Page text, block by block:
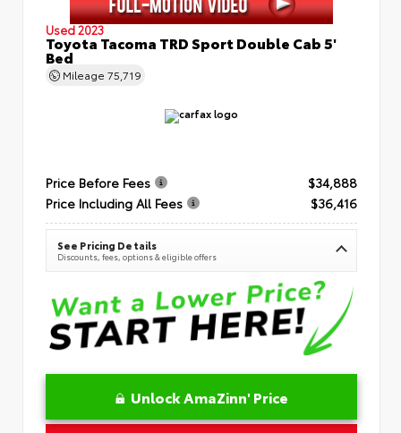
Used 2023
Toyota Tacoma TRD Sport Double Cab 5'
Bed
Mileage 75,719
Price Before Fees
$34,888
Price Including All Fees
$36,416
See Pricing Details
Discounts, fees, options & eligible offers
Unlock AmaZinn' Price